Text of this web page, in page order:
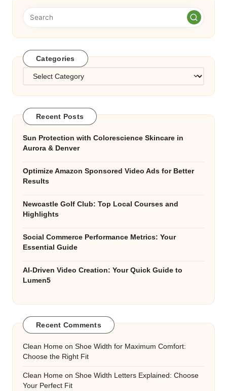
Categories
Categories
Recent Posts
Sun Protection with Colorescience Skincare in
Aurora & Denver
Optimize Amazon Sponsored Video Ads for Better
Results
Newcastle Golf Club: Top Local Courses and
Highlights
Social Commerce Performance Metrics: Your
Essential Guide
AI-Driven Video Creation: Your Quick Guide to
Lumen5
Recent Comments
Clean Home on Shoe Width for Maximum Comfort:
Choose the Right Fit
Clean Home on Shoe Width Letters Explained: Choose
Your Perfect Fit